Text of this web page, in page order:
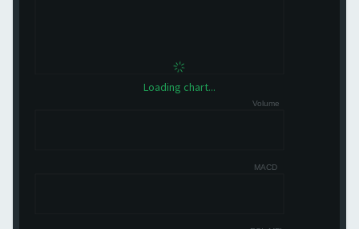
Loading chart...